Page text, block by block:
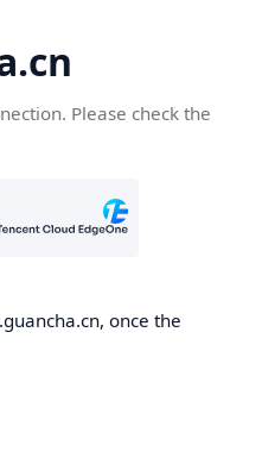
Please check the
once the